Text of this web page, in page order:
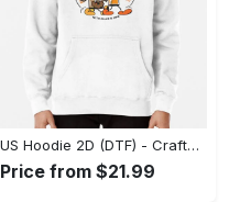
US Hoodie 2D (DTF) - Crafted for the Modern World, Step into Style Now! - Personalized
Price from $21.99